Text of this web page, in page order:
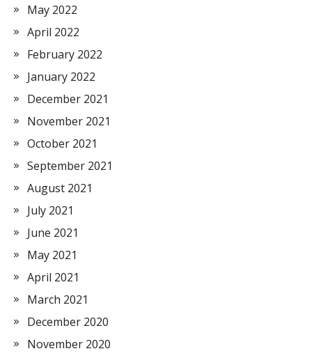
May 2022
April 2022
February 2022
January 2022
December 2021
November 2021
October 2021
September 2021
August 2021
July 2021
June 2021
May 2021
April 2021
March 2021
December 2020
November 2020